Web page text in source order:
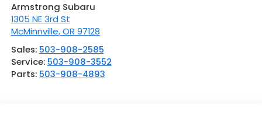
Armstrong Subaru
1305 NE 3rd St
McMinnville,OR 97128
Sales: 503-908-2585
Service: 503-908-3552
Parts: 503-908-4893